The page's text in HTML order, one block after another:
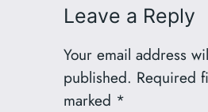
Leave a Reply
Your email address
published. Required
marked *